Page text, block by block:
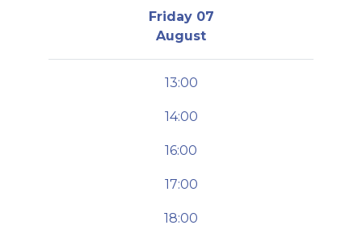
Friday 07
August
13:00
14:00
16:00
17:00
18:00